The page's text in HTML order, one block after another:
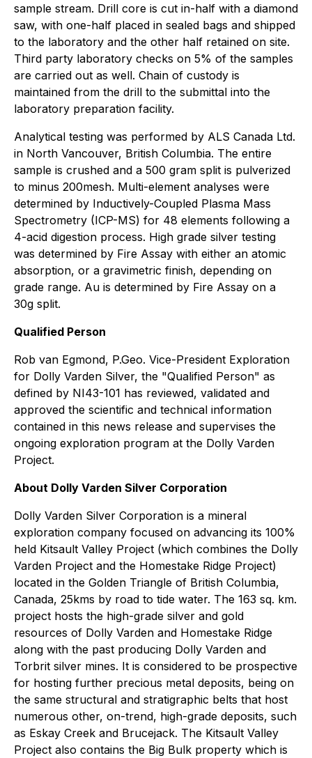
sample stream. Drill core is cut in-half with a diamond
saw, with one-half placed in sealed bags and shipped
to the laboratory and the other half retained on site.
Third party laboratory checks on 5% of the samples
are carried out as well. Chain of custody is
maintained from the drill to the submittal into the
laboratory preparation facility.
Analytical testing was performed by ALS Canada Ltd.
in North Vancouver, British Columbia. The entire
sample is crushed and a 500 gram split is pulverized
to minus 200mesh. Multi-element analyses were
determined by Inductively-Coupled Plasma Mass
Spectrometry (ICP-MS) for 48 elements following a
4-acid digestion process. High grade silver testing
was determined by Fire Assay with either an atomic
absorption, or a gravimetric finish, depending on
grade range. Au is determined by Fire Assay on a
30g split.
Qualified Person
Rob van Egmond, P.Geo. Vice-President Exploration
for Dolly Varden Silver, the "Qualified Person" as
defined by NI43-101 has reviewed, validated and
approved the scientific and technical information
contained in this news release and supervises the
ongoing exploration program at the Dolly Varden
Project.
About Dolly Varden Silver Corporation
Dolly Varden Silver Corporation is a mineral
exploration company focused on advancing its 100%
held Kitsault Valley Project (which combines the Dolly
Varden Project and the Homestake Ridge Project)
located in the Golden Triangle of British Columbia,
Canada, 25kms by road to tide water. The 163 sq. km.
project hosts the high-grade silver and gold
resources of Dolly Varden and Homestake Ridge
along with the past producing Dolly Varden and
Torbrit silver mines. It is considered to be prospective
for hosting further precious metal deposits, being on
the same structural and stratigraphic belts that host
numerous other, on-trend, high-grade deposits, such
as Eskay Creek and Brucejack. The Kitsault Valley
Project also contains the Big Bulk property which is